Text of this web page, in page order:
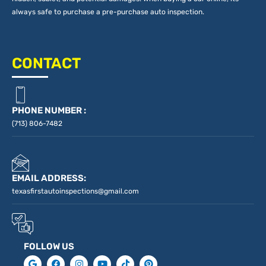
always safe to purchase a pre-purchase auto inspection.
CONTACT
PHONE NUMBER :
(713) 806-7482
EMAIL ADDRESS:
texasfirstautoinspections@gmail.com
FOLLOW US